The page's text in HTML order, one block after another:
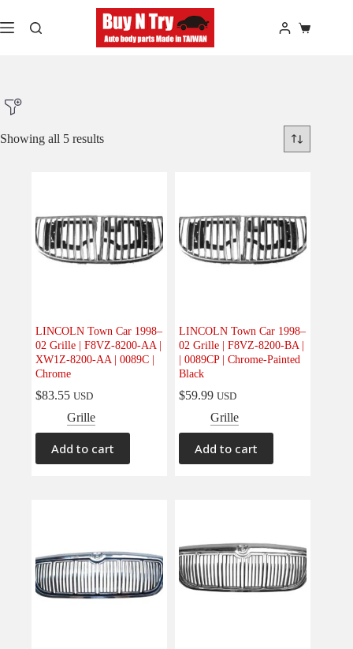
to
content
Shopping
Product Model
Product Car-Year
Body (5)
Engine(0)
Interior(0)
Interiors(0)
Transmission & Drivetrain
Showing all 5 results
LINCOLN Town Car 1998–
02 Grille | F8VZ-8200-AA |
XW1Z-8200-AA | 0089C |
Chrome
$83.55 USD
Grille
Add to cart
LINCOLN Town Car 1998–
02 Grille | F8VZ-8200-BA |
| 0089CP | Chrome-Painted
Black
$59.99 USD
Grille
Add to cart